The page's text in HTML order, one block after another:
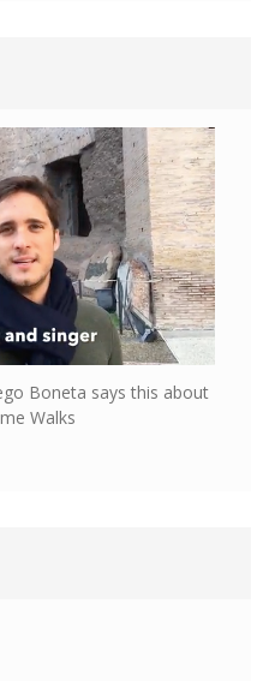
Boneta says this about
Walks